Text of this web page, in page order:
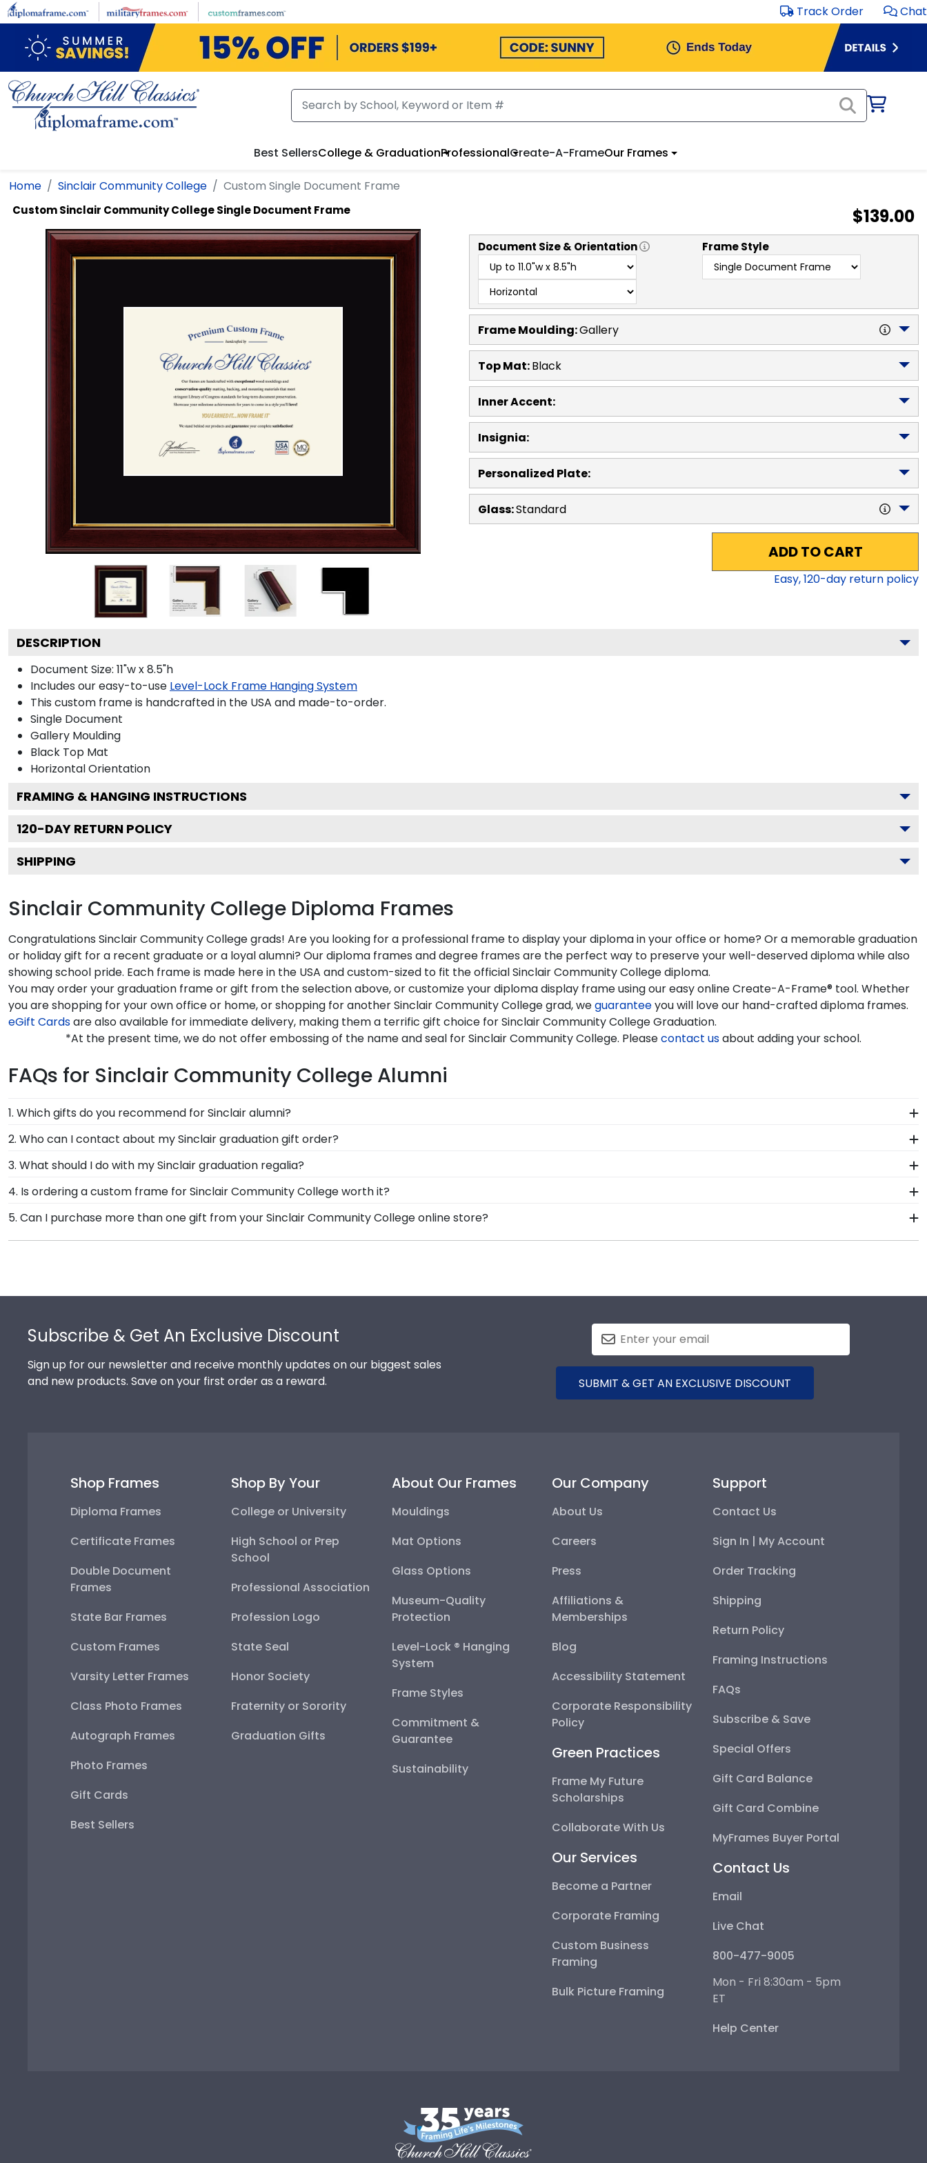
Skip to main content Track Order Chat
Best SellersCollege & GraduationProfessionalCreate-A-FrameOur Frames
Home Sinclair Community College Custom Single Document Frame
Custom Sinclair Community College Single Document Frame $139.00
Document Size & Orientation Frame Style
Frame Moulding:Gallery
Top Mat:Black
Inner Accent:
Insignia:
Personalized Plate:
Glass:Standard
ADD TO CART
Easy,120-day return policy
DESCRIPTION
Document Size: 11"w x 8.5"h
Includes our easy-to-use Level-Lock Frame Hanging System
This custom frame is handcrafted in the USA and made-to-order.
Single Document
Gallery Moulding
Black Top Mat
HorizontalOrientation
FRAMING & HANGING INSTRUCTIONS
120-DAY RETURN POLICY
SHIPPING
Sinclair Community College Diploma Frames
Congratulations Sinclair Community College grads! Are you looking for a professional frame to display your diploma in your office or home? Or a memorable graduation
or holiday gift for a recent graduate or a loyal alumni? Our diploma frames and degree frames are the perfect way to preserve your well-deserved diploma while also
showing school pride. Each frame is made here in the USA and custom-sized to fit the official Sinclair Community College diploma.
You may order your graduation frame or gift from the selection above, or customize your diploma display frame using our easy online Create-A-Frame® tool. Whether
you are shopping for your own office or home, or shopping for another Sinclair Community College grad, weguaranteeyou will love our hand-crafted diploma frames.
eGift Cardsare also available for immediate delivery, making them a terrific gift choice for Sinclair Community College Graduation.
*At the present time, we do not offer embossing of the name and seal for Sinclair Community College. Pleasecontact usabout adding your school.
FAQs for Sinclair Community College Alumni
1. Which gifts do you recommend for Sinclair alumni?
It's important for graduates of Sinclair Community College to be able to show their school pride! That's why our custom frames are officially licensed and feature
the signature Sinclair school colors. We highly recommend purchasing a frame from our online store that showcases their school spirit as well as their milestone
achievement!
2. Who can I contact about my Sinclair graduation gift order?
Our stellar team of customer service representatives are available to assist you with any questions about your order from our Sinclair store. Give them a call toll-
free at 1-800-477-9005, fill out a customer service contact form, or use the chat function on our store page for Sinclair Community College.
3. What should I do with my Sinclair graduation regalia?
Your regalia from Sinclair Community College graduation symbolizes all of your hard work during your time at Sinclair. Whether you decorated your graduation cap
or donned an honor stole or medallion as you walked across the commencement stage, you should preserve your regalia in one of our unique shadow box frames!
4. Is ordering a custom frame for Sinclair Community College worth it?
Absolutely! You invested much time, money, and energy into earning your degree or certification from Sinclair Community College. By purchasing a custom Sinclair
degree frame from Church Hill Classics, you're taking steps to preserve your valuable investment while showcasing your achievement for others to see. Displaying
your hard work while helping your diploma withstand the elements and the test of time is certainly worth it!
5. Can I purchase more than one gift from your Sinclair Community College online store?
Of course you can! Our Sinclair store has a number of options for every type of graduate. After selecting your diploma frame to preserve your degree, craft a
Subscribe & Get An Exclusive Discount
Sign up for our newsletter and receive monthly updates on our biggest sales
and new products. Save on your first order as a reward.
SUBMIT & GET AN EXCLUSIVE DISCOUNT
Shop Frames
Diploma Frames
Certificate Frames
Double Document
Frames
State Bar Frames
Custom Frames
Varsity Letter Frames
Class Photo Frames
Autograph Frames
Photo Frames
Gift Cards
Best Sellers
Shop By Your
College or University
High School or Prep
School
Professional Association
Profession Logo
State Seal
Honor Society
Fraternity or Sorority
Graduation Gifts
About Our Frames
Mouldings
Mat Options
Glass Options
Museum-Quality
Protection
Level-Lock ® Hanging
System
Frame Styles
Commitment &
Guarantee
Sustainability
Our Company
About Us
Careers
Press
Affiliations &
Memberships
Blog
Accessibility Statement
Corporate Responsibility
Policy
Green Practices
Frame My Future
Scholarships
Collaborate With Us
Our Services
Become a Partner
Corporate Framing
Custom Business
Framing
Bulk Picture Framing
Support
Contact Us
Sign In | My Account
Order Tracking
Shipping
Return Policy
Framing Instructions
FAQs
Subscribe & Save
Special Offers
Gift Card Balance
Gift Card Combine
MyFrames Buyer Portal
Contact Us
Email
Live Chat
800-477-9005
Mon - Fri 8:30am - 5pm
ET
Help Center